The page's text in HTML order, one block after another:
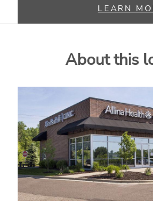
LEARN
About this